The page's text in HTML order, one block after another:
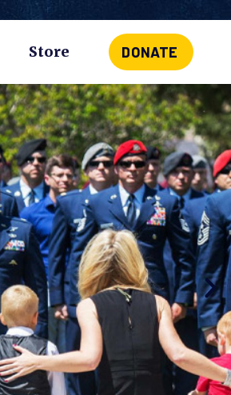
Store DONATE